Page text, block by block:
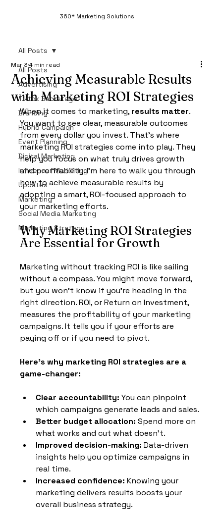
360* Marketing Solutions
All Posts
Advertising
Tiktok Backstage
Branding
Hybrid Campaign
Event Planning
Digital Marketing
Influencer Marketing
Updates
Marketing
Social Media Marketing
Marketing Strategy
All Posts
Achieving Measurable Results
with Marketing ROI Strategies
Mar 3 4 min read
When it comes to marketing, results matter.
You want to see clear, measurable outcomes
from every dollar you invest. That’s where
marketing ROI strategies come into play. They
help you focus on what truly drives growth
and profitability. I’m here to walk you through
how to achieve measurable results by
adopting a smart, ROI-focused approach to
your marketing efforts.
Why Marketing ROI Strategies
Are Essential for Growth
Marketing without tracking ROI is like sailing
without a compass. You might move forward,
but you won’t know if you’re heading in the
right direction. ROI, or Return on Investment,
measures the profitability of your marketing
campaigns. It tells you if your efforts are
paying off or if you need to pivot.
Here’s why marketing ROI strategies are a
game-changer:
Clear accountability: You can pinpoint
which campaigns generate leads and sales.
Better budget allocation: Spend more on
what works and cut what doesn’t.
Improved decision-making: Data-driven
insights help you optimize campaigns in
real time.
Increased confidence: Knowing your
marketing delivers results boosts your
overall business strategy.